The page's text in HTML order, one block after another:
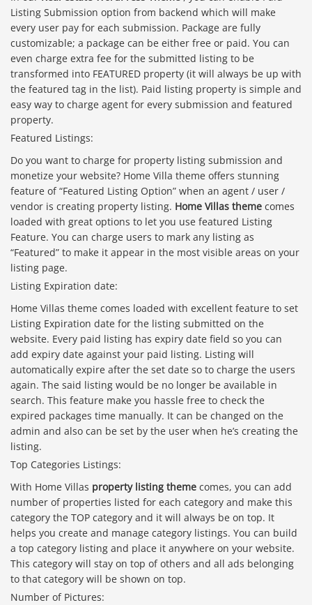
Listing Submission option from backend which will make
every user pay for each submission. Package are fully
customizable; a package can be either free or paid. You can
even charge extra fee for the submitted listing to be
transformed into FEATURED property (it will always be up with
the featured tag in the list). Paid listing property is simple and
easy way to charge agent for every submission and featured
property.
Featured Listings:
Do you want to charge for property listing submission and
monetize your website? Home Villa theme offers stunning
feature of “Featured Listing Option” when an agent / user /
vendor is creating property listing. Home Villas theme comes
loaded with great options to let you use featured Listing
Feature. You can charge users to mark any listing as
“Featured” to make it appear in the most visible areas on your
listing page.
Listing Expiration date:
Home Villas theme comes loaded with excellent feature to set
Listing Expiration date for the listing submitted on the
website. Every paid listing has expiry date field so you can
add expiry date against your paid listing. Listing will
automatically expire after the set date so to charge the users
again. The said listing would be no longer be available in
search. This feature make you hassle free to check the
expired packages time manually. It can be changed on the
admin and also can be set by the user when he’s creating the
listing.
Top Categories Listings:
With Home Villas property listing theme comes, you can add
number of properties listed for each category and make this
category the TOP category and it will always be on top. It
helps you create and manage category listings. You can build
a top category listing and place it anywhere on your website.
This category will stay on top of others and all ads belonging
to that category will be shown on top.
Number of Pictures: